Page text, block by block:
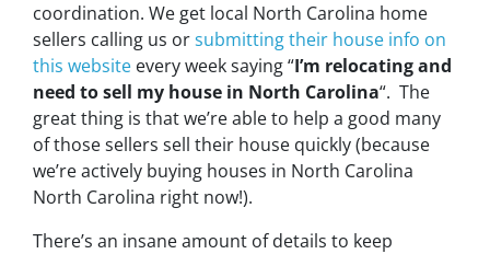
coordination. We get local North Carolina home
sellers calling us orsubmitting their house info on
this website every week saying “I’m relocating and
need to sell my house in North Carolina“. The
great thing is that we’re able to help a good many
of those sellers sell their house quickly (because
we’re actively buying houses in North Carolina
North Carolina right now!).
There’s an insane amount of details to keep